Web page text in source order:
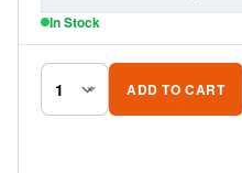
In Stock
ADD TO CART